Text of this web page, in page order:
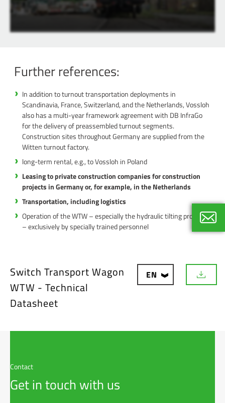
Further references:
In addition to turnout transportation deployments in
Scandinavia, France, Switzerland, and the Netherlands, Vossloh
also has a multi-year framework agreement with DB InfraGo
for the delivery of preassembled turnout segments.
Construction sites throughout Germany are supplied from the
Witten turnout factory.
long-term rental, e.g., to Vossloh in Poland
Leasing to private construction companies for construction
projects in Germany or, for example, in the Netherlands
Transportation, including logistics
Operation of the WTW – especially the hydraulic tilting process
– exclusively by specially trained personnel
Switch Transport Wagon
WTW - Technical
Datasheet
EN
D
o
a
+49 40
Contact
Get in touch with us